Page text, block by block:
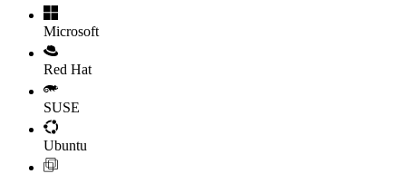
Microsoft
Red Hat
SUSE
Ubuntu